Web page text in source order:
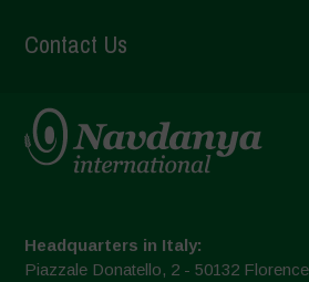
Contact Us
Headquarters in Italy:
Piazzale Donatello, 2 - 50132 Florence